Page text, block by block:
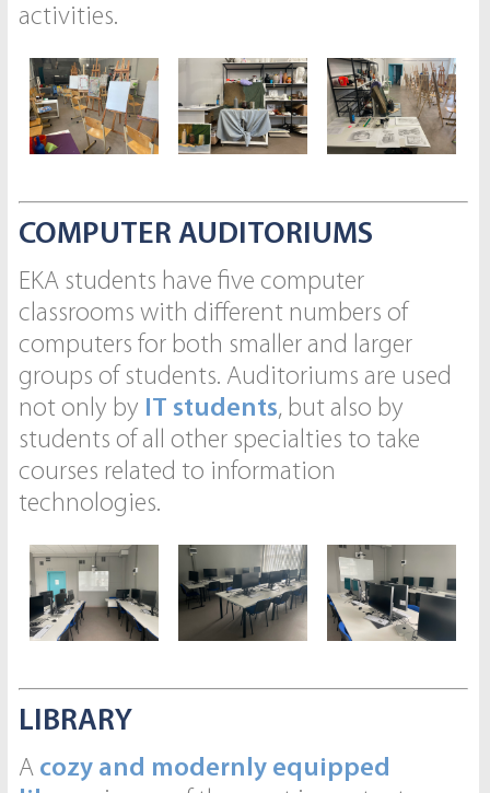
activities.
COMPUTER AUDITORIUMS
EKA students have five computer
classrooms with different numbers of
computers for both smaller and larger
groups of students. Auditoriums are used
not only by IT students, but also by
students of all other specialties to take
courses related to information
technologies.
LIBRARY
A cozy and modernly equipped